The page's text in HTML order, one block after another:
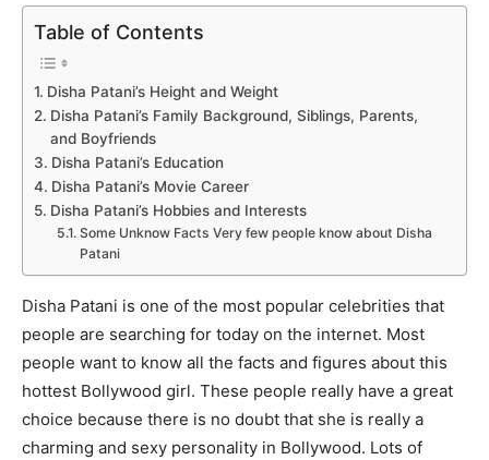
Table of Contents
Disha Patani’s Height and Weight
Disha Patani’s Family Background, Siblings, Parents,
and Boyfriends
Disha Patani’s Education
Disha Patani’s Movie Career
Disha Patani’s Hobbies and Interests
Some Unknow Facts Very few people know about Disha
Patani
Disha Patani is one of the most popular celebrities that
people are searching for today on the internet. Most
people want to know all the facts and figures about this
hottest Bollywood girl. These people really have a great
choice because there is no doubt that she is really a
charming and sexy personality in Bollywood. Lots of